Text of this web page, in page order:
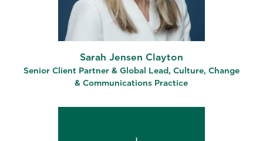
Sarah Jensen Clayton
Senior Client Partner & Global Lead, Culture, Change
& Communications Practice